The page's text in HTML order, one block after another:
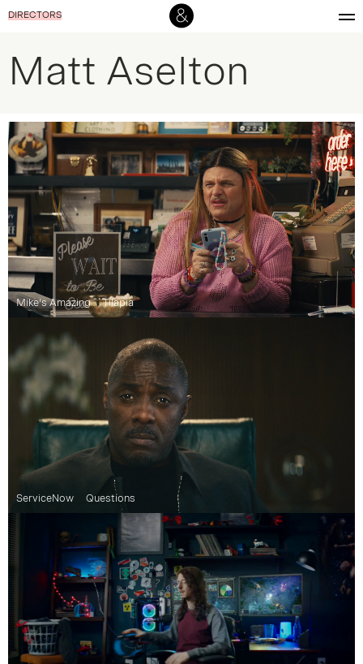
DIRECTORS
Matt Aselton
Mike’s Amazing Tilapia
ServiceNow Questions